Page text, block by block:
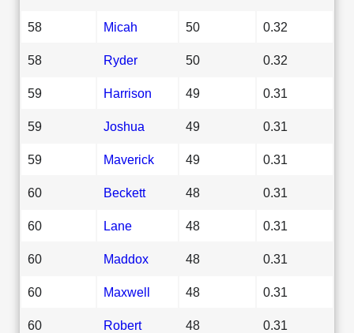
58 Micah 50 0.32
58 Ryder 50 0.32
59 Harrison 49 0.31
59 Joshua 49 0.31
59 Maverick 49 0.31
60 Beckett 48 0.31
60 Lane 48 0.31
60 Maddox 48 0.31
60 Maxwell 48 0.31
60 Robert 48 0.31